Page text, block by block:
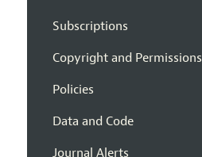
Subscriptions
Copyright and Permissions
Policies
Data and Code
Journal Alerts